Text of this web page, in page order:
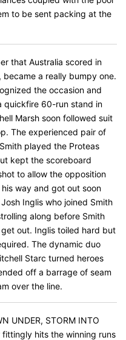
to be sent packing at the
that Australia scored in
a really bumpy one.
the occasion and
quickfire 60-run stand in
Marsh soon followed suit
The experienced pair of
played the Proteas
kept the scoreboard
to allow the opposition
way and got out soon
Inglis who joined Smith
along before Smith
out. Inglis toiled hard but
The dynamic duo
Starc turned heroes
off a barrage of seam
over the line.
UNDER, STORM INTO
fittingly hits the winning runs